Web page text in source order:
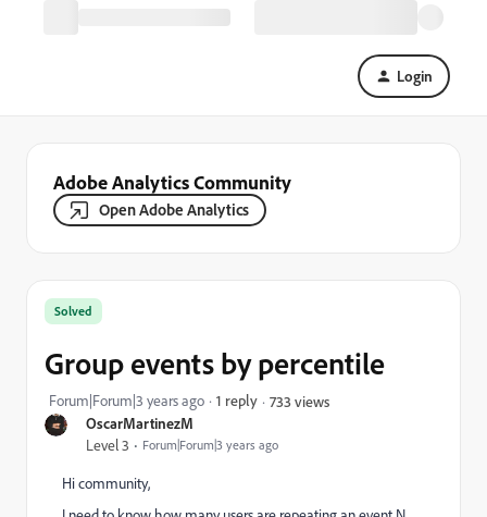
Login
Adobe Analytics Community
Open Adobe Analytics
OscarMartinezM
Level 3 Forum|Forum|3 years ago
Solved
Group events by percentile
Forum|Forum|3 years ago 1 reply 733 views
Hi community,